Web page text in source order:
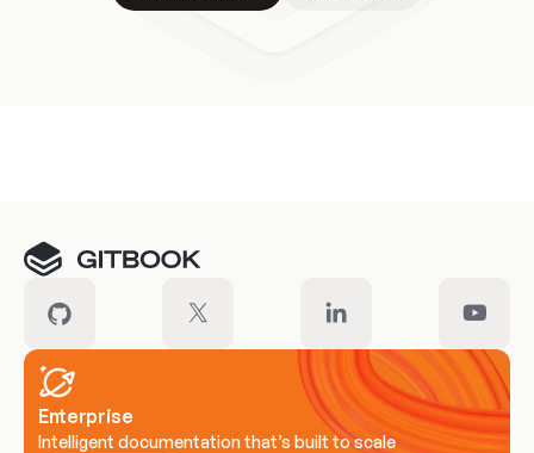
Enterprise
Intelligent documentation that’s built to scale